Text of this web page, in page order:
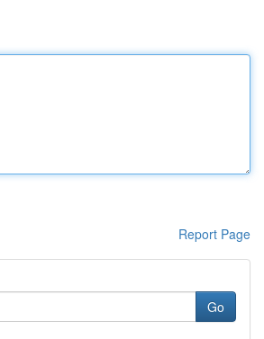
Report Page
Go